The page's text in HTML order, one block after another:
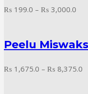
₨ 199.0 – ₨ 3,000.0
Peelu
₨ 1,675.0 – ₨ 8,375.0